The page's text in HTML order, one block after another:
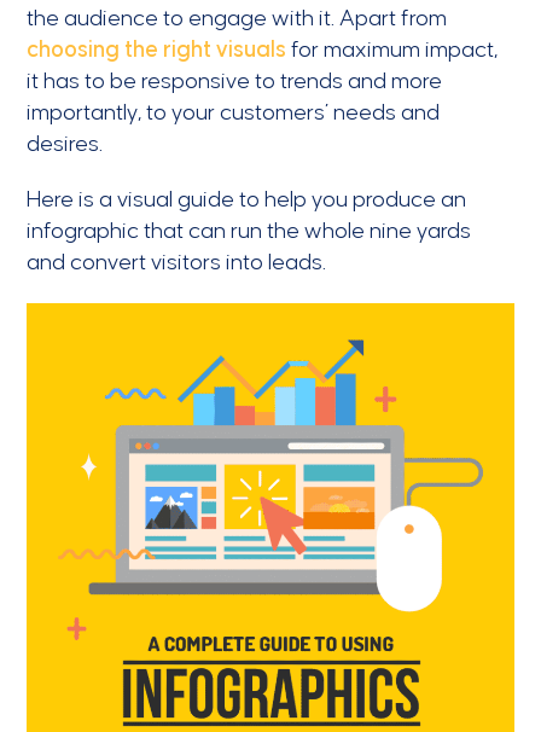
the audience to engage with it. Apart from
choosing the right visuals for maximum impact,
it has to be responsive to trends and more
importantly, to your customers’ needs and
desires.
Here is a visual guide to help you produce an
infographic that can run the whole nine yards
and convert visitors into leads.